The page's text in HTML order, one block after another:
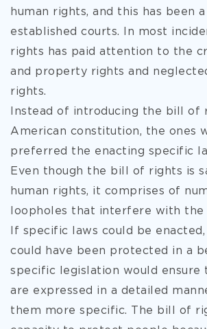
human rights, and this has been
established courts. In most
rights has paid attention to the
and property rights and
rights.
Instead of introducing the bill of
American constitution, the ones
preferred the enacting specific
Even though the bill of rights is
human rights, it comprises of
loopholes that interfere with the
If specific laws could be
could have been protected in a
specific legislation would ensure
are expressed in a detailed
them more specific. The bill of